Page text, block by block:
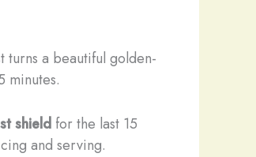
turns a beautiful golden-
minutes.
shield for the last 15
and serving.